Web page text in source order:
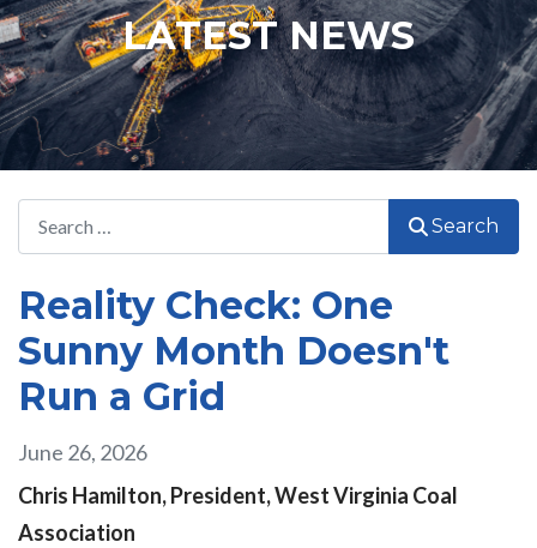
LATEST NEWS
Search
Reality Check: One
Sunny Month Doesn't
Run a Grid
June 26, 2026
Chris Hamilton, President, West Virginia Coal
Association